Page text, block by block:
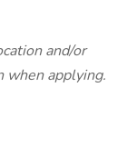
and/or
when applying.